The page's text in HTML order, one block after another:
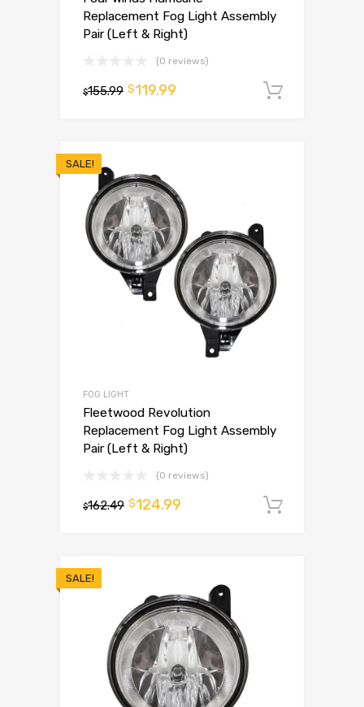
Replacement Fog Light Assembly
Pair (Left & Right)
(0 reviews)
$155.99 $119.99
SALE!
FOG LIGHT
Fleetwood Revolution
Replacement Fog Light Assembly
Pair (Left & Right)
(0 reviews)
$162.49 $124.99
SALE!